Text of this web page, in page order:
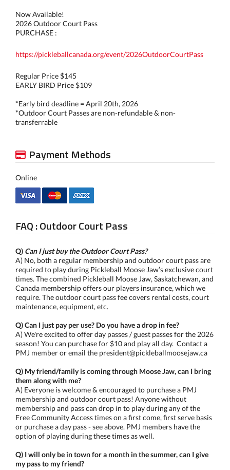
Now Available!
2026 Outdoor Court Pass
PURCHASE :
https://pickleballcanada.org/event/2026OutdoorCourtPass
Regular Price $145
EARLY BIRD Price $109
*Early bird deadline = April 20th, 2026
*Outdoor Court Passes are non-refundable & non-
transferrable
Payment Methods
Online
FAQ : Outdoor Court Pass
Q) Can I just buy the Outdoor Court Pass?
A) No, both a regular membership and outdoor court pass are
required to play during Pickleball Moose Jaw’s exclusive court
times. The combined Pickleball Moose Jaw, Saskatchewan, and
Canada membership offers our players insurance, which we
require. The outdoor court pass fee covers rental costs, court
maintenance, equipment, etc.
Q) Can I just pay per use? Do you have a drop in fee?
A) We're excited to offer day passes / guest passes for the 2026
season! You can purchase for $10 and play all day. Contact a
PMJ member or email the president@pickleballmoosejaw.ca
Q) My friend/family is coming through Moose Jaw, can I bring
them along with me?
A) Everyone is welcome & encouraged to purchase a PMJ
membership and outdoor court pass! Anyone without
membership and pass can drop in to play during any of the
Free Community Access times on a first come, first serve basis
or purchase a day pass - see above. PMJ members have the
option of playing during these times as well.
Q) I will only be in town for a month in the summer, can I give
my pass to my friend?